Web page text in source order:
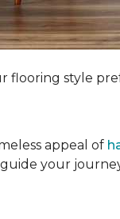
flooring style
appeal of
your